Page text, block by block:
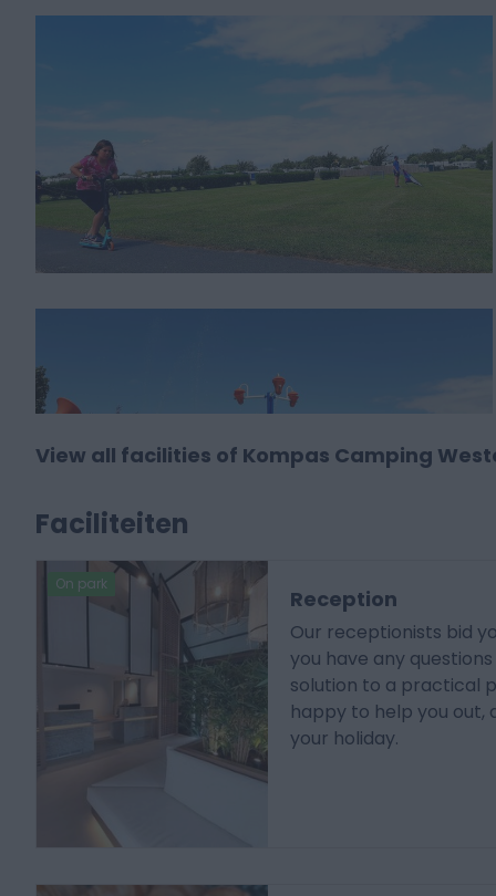
View all facilities of Kompas Camping
Faciliteiten
On park
Reception
Our receptionists bid
you have any
solution to a practical
happy to help you out,
your holiday.